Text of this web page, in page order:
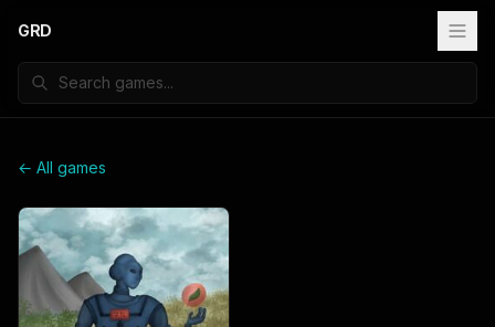
GRD
← All games